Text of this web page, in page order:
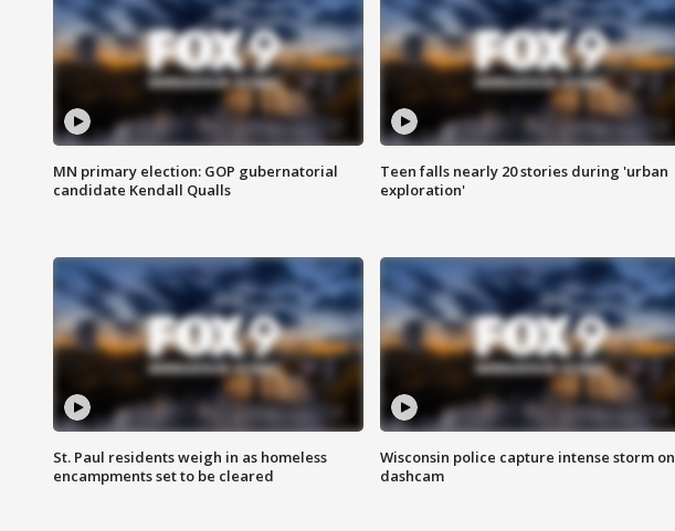
MN primary election: GOP gubernatorial
candidate Kendall Qualls
Teen falls nearly 20 stories during 'urban
exploration'
St. Paul residents weigh in as homeless
encampments set to be cleared
Wisconsin police capture intense storm on
dashcam